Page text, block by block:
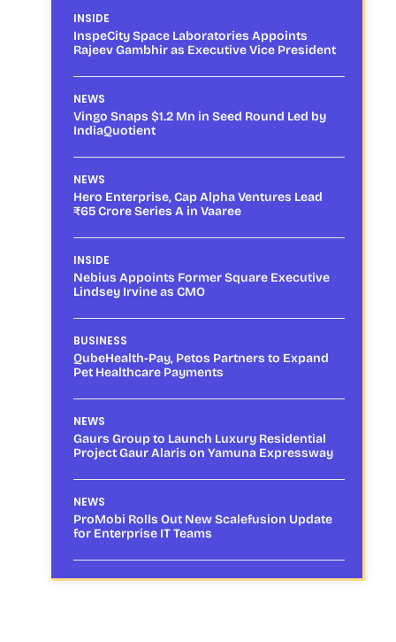
INSIDE
InspeCity Space Laboratories Appoints
Rajeev Gambhir as Executive Vice President
NEWS
Vingo Snaps $1.2 Mn in Seed Round Led by
IndiaQuotient
NEWS
Hero Enterprise, Cap Alpha Ventures Lead
₹65 Crore Series A in Vaaree
INSIDE
Nebius Appoints Former Square Executive
Lindsey Irvine as CMO
BUSINESS
QubeHealth-Pay, Petos Partners to Expand
Pet Healthcare Payments
NEWS
Gaurs Group to Launch Luxury Residential
Project Gaur Alaris on Yamuna Expressway
NEWS
ProMobi Rolls Out New Scalefusion Update
for Enterprise IT Teams